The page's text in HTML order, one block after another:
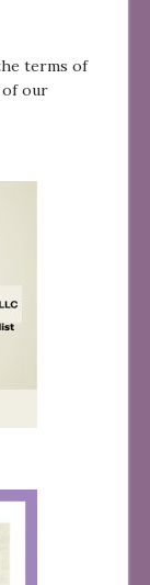
terms of
of our